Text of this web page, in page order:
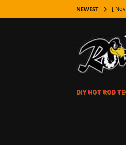
NEWEST [
[
[
[
DIY HOT ROD